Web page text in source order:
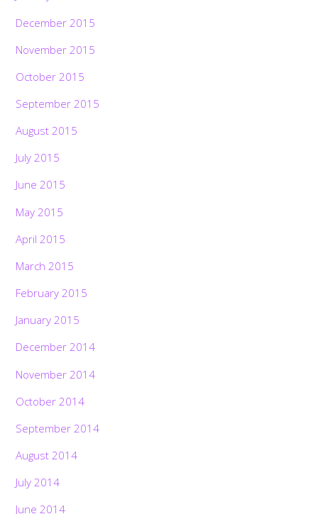
December 2015
November 2015
October 2015
September 2015
August 2015
July 2015
June 2015
May 2015
April 2015
March 2015
February 2015
January 2015
December 2014
November 2014
October 2014
September 2014
August 2014
July 2014
June 2014